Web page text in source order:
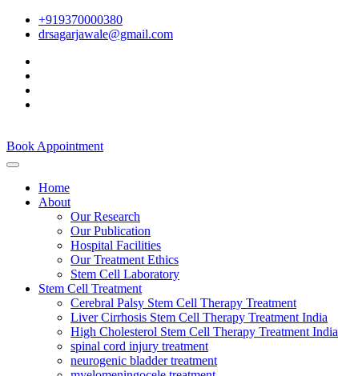
+919370000380
drsagarjawale@gmail.com
Book Appointment
Home
About
Our Research
Our Publication
Hospital Facilities
Our Treatment Ethics
Stem Cell Laboratory
Stem Cell Treatment
Cerebral Palsy Stem Cell Therapy Treatment
Liver Cirrhosis Stem Cell Therapy Treatment India
High Cholesterol Stem Cell Therapy Treatment India
spinal cord injury treatment
neurogenic bladder treatment